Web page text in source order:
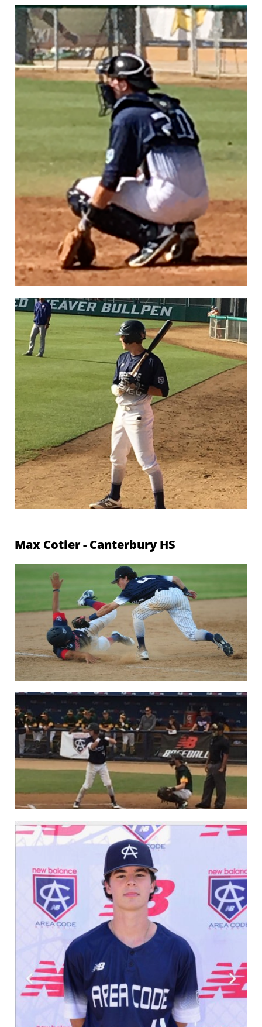
Max Cotier - Canterbury HS